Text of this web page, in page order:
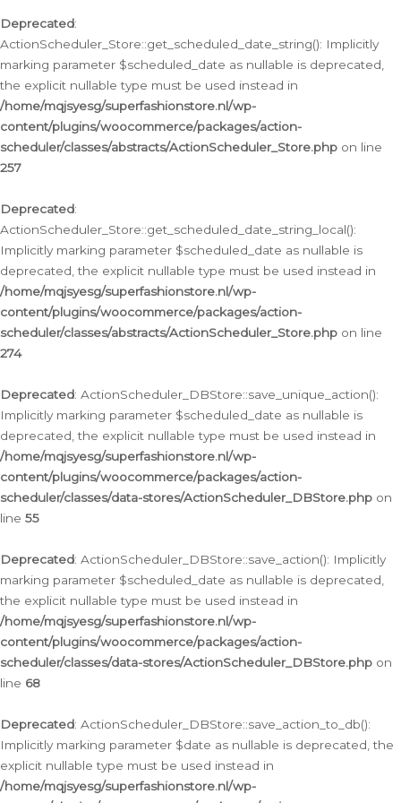
Deprecated:
ActionScheduler_Store::get_scheduled_date_string(): Implicitly
marking parameter $scheduled_date as nullable is deprecated,
the explicit nullable type must be used instead in
/home/mqjsyesg/superfashionstore.nl/wp-
content/plugins/woocommerce/packages/action-
scheduler/classes/abstracts/ActionScheduler_Store.php on line
257
Deprecated:
ActionScheduler_Store::get_scheduled_date_string_local():
Implicitly marking parameter $scheduled_date as nullable is
deprecated, the explicit nullable type must be used instead in
/home/mqjsyesg/superfashionstore.nl/wp-
content/plugins/woocommerce/packages/action-
scheduler/classes/abstracts/ActionScheduler_Store.php on line
274
Deprecated: ActionScheduler_DBStore::save_unique_action():
Implicitly marking parameter $scheduled_date as nullable is
deprecated, the explicit nullable type must be used instead in
/home/mqjsyesg/superfashionstore.nl/wp-
content/plugins/woocommerce/packages/action-
scheduler/classes/data-stores/ActionScheduler_DBStore.php on
line 55
Deprecated: ActionScheduler_DBStore::save_action(): Implicitly
marking parameter $scheduled_date as nullable is deprecated,
the explicit nullable type must be used instead in
/home/mqjsyesg/superfashionstore.nl/wp-
content/plugins/woocommerce/packages/action-
scheduler/classes/data-stores/ActionScheduler_DBStore.php on
line 68
Deprecated: ActionScheduler_DBStore::save_action_to_db():
Implicitly marking parameter $date as nullable is deprecated, the
explicit nullable type must be used instead in
/home/mqjsyesg/superfashionstore.nl/wp-